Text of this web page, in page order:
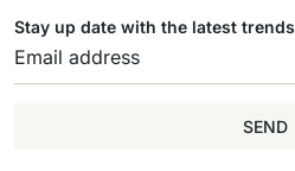
Stay up date with the latest trends
SEND